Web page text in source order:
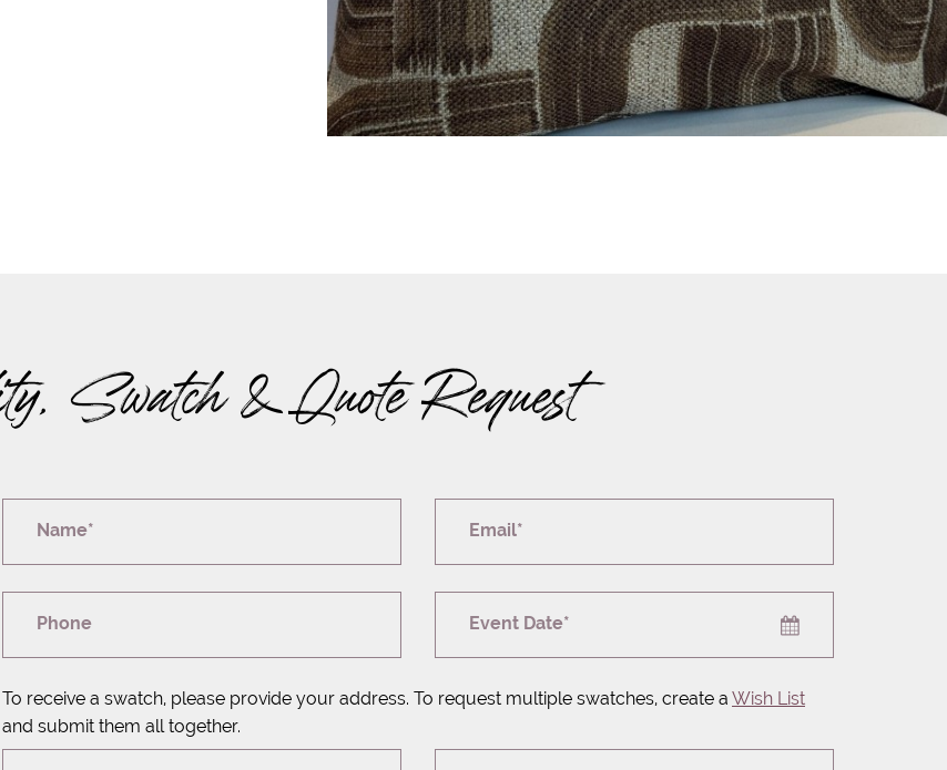
Swatch & Quote Request
Name* Email*
Phone Event Date*
To receive a swatch, please provide your address. To request multiple swatches, create a Wish List
and submit them all together.